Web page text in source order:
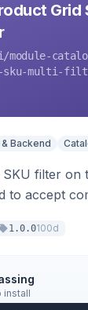
Grid
/module-
sku-multi-
Backend
filter on
to accept
SKUs in a
1.0.0100d
install